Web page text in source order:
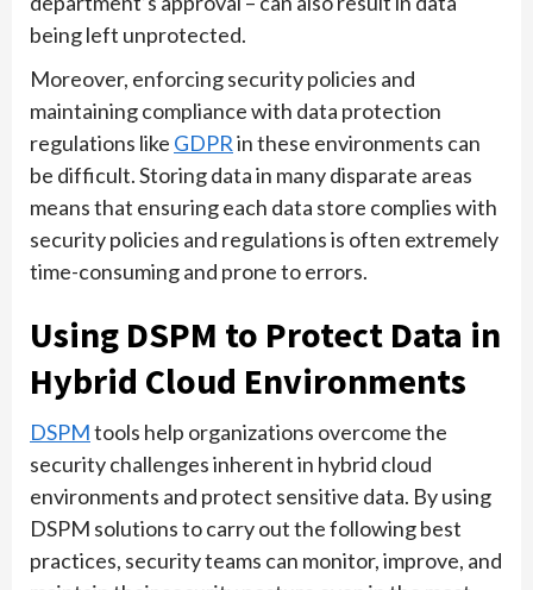
being left unprotected.
Moreover, enforcing security policies and
maintaining compliance with data protection
regulations like GDPRin these environments can
be difficult. Storing data in many disparate areas
means that ensuring each data store complies with
security policies and regulations is often extremely
time-consuming and prone to errors.
Using DSPM to Protect Data in
Hybrid Cloud Environments
DSPMtools help organizations overcome the
security challenges inherent in hybrid cloud
environments and protect sensitive data. By using
DSPM solutions to carry out the following best
practices, security teams can monitor, improve, and